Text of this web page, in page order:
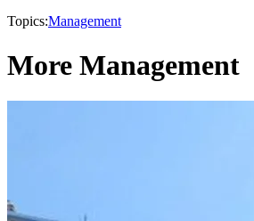
Topics:Management
More Management